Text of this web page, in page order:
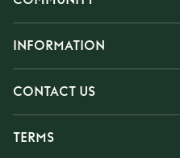
INFORMATION
CONTACT US
TERMS